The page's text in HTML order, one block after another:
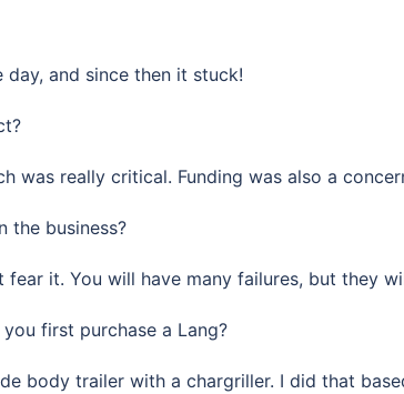
and since then it stuck!
was really critical. Funding was also a
the business?
it. You will have many failures, but they
first purchase a Lang?
body trailer with a chargriller. I did that